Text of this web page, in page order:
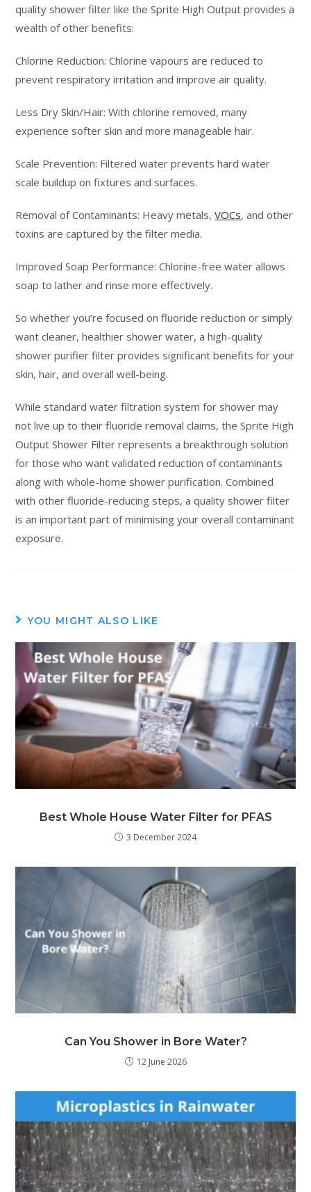
quality shower filter like the Sprite High Output provides a
wealth of other benefits:
Chlorine Reduction: Chlorine vapours are reduced to
prevent respiratory irritation and improve air quality.
Less Dry Skin/Hair: With chlorine removed, many
experience softer skin and more manageable hair.
Scale Prevention: Filtered water prevents hard water
scale buildup on fixtures and surfaces.
Removal of Contaminants: Heavy metals,VOCs, and other
toxins are captured by the filter media.
Improved Soap Performance: Chlorine-free water allows
soap to lather and rinse more effectively.
So whether you’re focused on fluoride reduction or simply
want cleaner, healthier shower water, a high-quality
shower purifier filter provides significant benefits for your
skin, hair, and overall well-being.
While standard water filtration system for shower may
not live up to their fluoride removal claims, the Sprite High
Output Shower Filter represents a breakthrough solution
for those who want validated reduction of contaminants
along with whole-home shower purification. Combined
with other fluoride-reducing steps, a quality shower filter
is an important part of minimising your overall contaminant
exposure.
YOU MIGHT ALSO LIKE
Best Whole House Water Filter for PFAS
3 December 2024
Can You Shower in Bore Water?
12 June 2026